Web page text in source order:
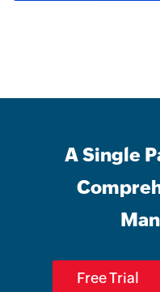
A Single
Free Trial